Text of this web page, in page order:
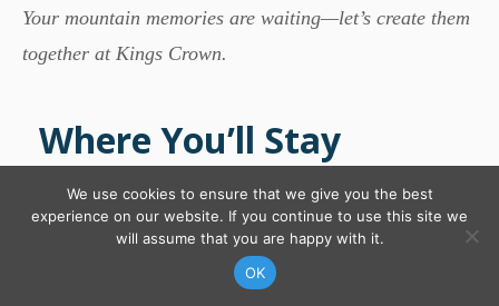
Your mountain memories are waiting—let’s create them
together at Kings Crown.
Where You’ll Stay
FIND YOUR RENTAL
We use cookies to ensure that we give you the best
experience on our website. If you continue to use this site we
will assume that you are happy with it.
OK